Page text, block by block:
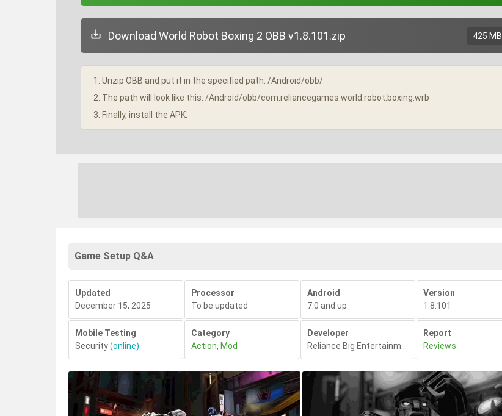
Download World Robot Boxing 2 OBB v1.8.101.zip 425 MB
1. Unzip OBB and put it in the specified path: /Android/obb/
2. The path will look like this: /Android/obb/com.reliancegames.world.robot.boxing.wrb
3. Finally, install the APK.
Game Setup Q&A
Updated
December 15, 2025
Processor
To be updated
Android
7.0 and up
Version
1.8.101
Mobile Testing
Security(online)
Category
Action, Mod
Developer
Report
Reviews